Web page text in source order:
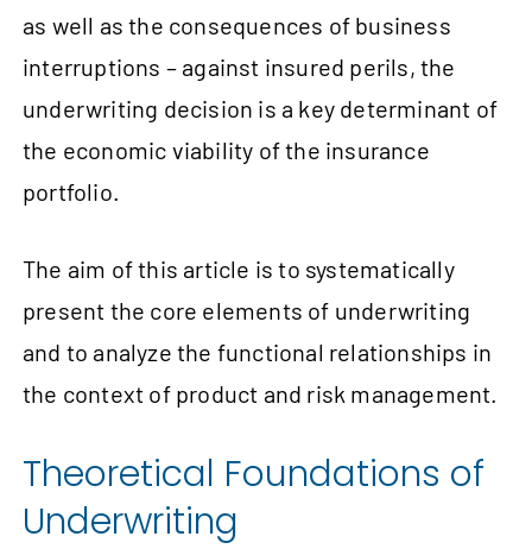
as well as the consequences of business
interruptions – against insured perils, the
underwriting decision is a key determinant of
the economic viability of the insurance
portfolio.
The aim of this article is to systematically
present the core elements of underwriting
and to analyze the functional relationships in
the context of product and risk management.
Theoretical Foundations of
Underwriting